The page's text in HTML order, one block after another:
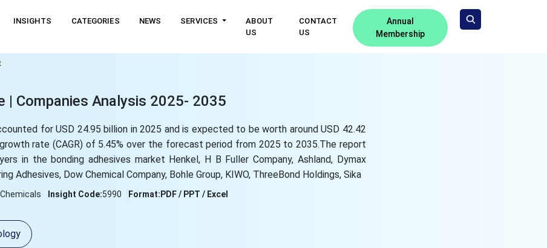
INSIGHTS CATEGORIES NEWS SERVICES
ABOUT
US
CONTACT
US
Annual
Membership
| Companies Analysis 2025- 2035
for USD 24.95 billion in 2025 and is expected to be worth around USD 42.42
rate (CAGR) of 5.45% over the forecast period from 2025 to 2035.The report
in the bonding adhesives market Henkel, H B Fuller Company, Ashland, Dymax
Adhesives, Dow Chemical Company, Bohle Group, KIWO, ThreeBond Holdings, Sika
Insight Code:5990 Format: PDF / PPT / Excel